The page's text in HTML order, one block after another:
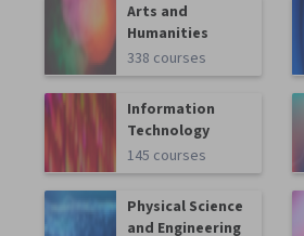
Arts and
Humanities
338 courses
Information
Technology
145 courses
Physical Science
and Engineering